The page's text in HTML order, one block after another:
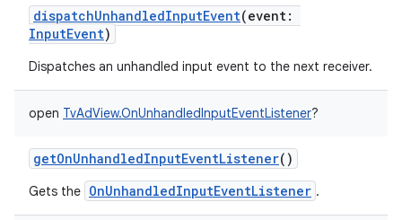
dispatchUnhandledInputEvent(event:
InputEvent)
Dispatches an unhandled input event to the next receiver.
open TvAdView.OnUnhandledInputEventListener?
getOnUnhandledInputEventListener()
Gets the OnUnhandledInputEventListener .